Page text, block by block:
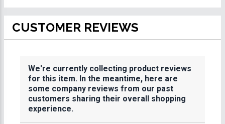
CUSTOMER REVIEWS
We're currently collecting product reviews
for this item. In the meantime, here are
some company reviews from our past
customers sharing their overall shopping
experience.